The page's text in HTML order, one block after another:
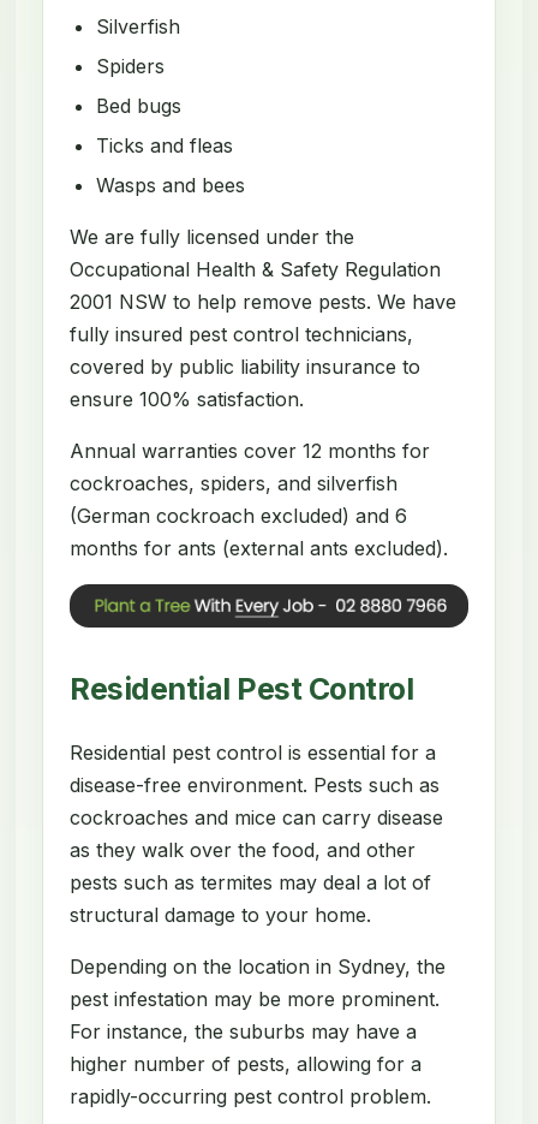
Silverfish
Spiders
Bed bugs
Ticks and fleas
Wasps and bees
We are fully licensed under the
Occupational Health & Safety Regulation
2001 NSW to help remove pests. We have
fully insured pest control technicians,
covered by public liability insurance to
ensure 100% satisfaction.
Annual warranties cover 12 months for
cockroaches, spiders, and silverfish
(German cockroach excluded) and 6
months for ants (external ants excluded).
Residential Pest Control
Residential pest control is essential for a
disease-free environment. Pests such as
cockroaches and mice can carry disease
as they walk over the food, and other
pests such as termites may deal a lot of
structural damage to your home.
Depending on the location in Sydney, the
pest infestation may be more prominent.
For instance, the suburbs may have a
higher number of pests, allowing for a
rapidly-occurring pest control problem.